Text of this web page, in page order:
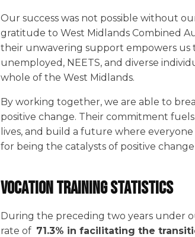
Our success was not possible without
gratitude to West Midlands Combined
their unwavering support empowers
unemployed, NEETS, and diverse
whole of the West Midlands.
By working together, we are able to
positive change. Their commitment
lives, and build a future where
for being the catalysts of positive
Vocation Training Statistics
During the preceding two years under
rate of 71.3% in facilitating the